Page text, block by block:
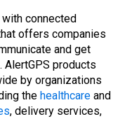
connected
offers companies
and get
products
by organizations
the healthcare and
, delivery services,